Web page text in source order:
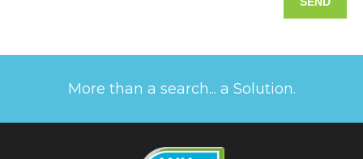
More than a search... a Solution.